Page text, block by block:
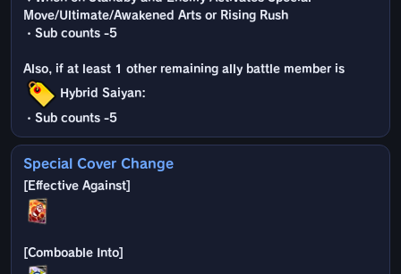
Move/Ultimate/Awakened Arts or Rising Rush
・Sub counts -5
Also, if at least 1 other remaining ally battle member is
Hybrid Saiyan:
・Sub counts -5
Special Cover Change